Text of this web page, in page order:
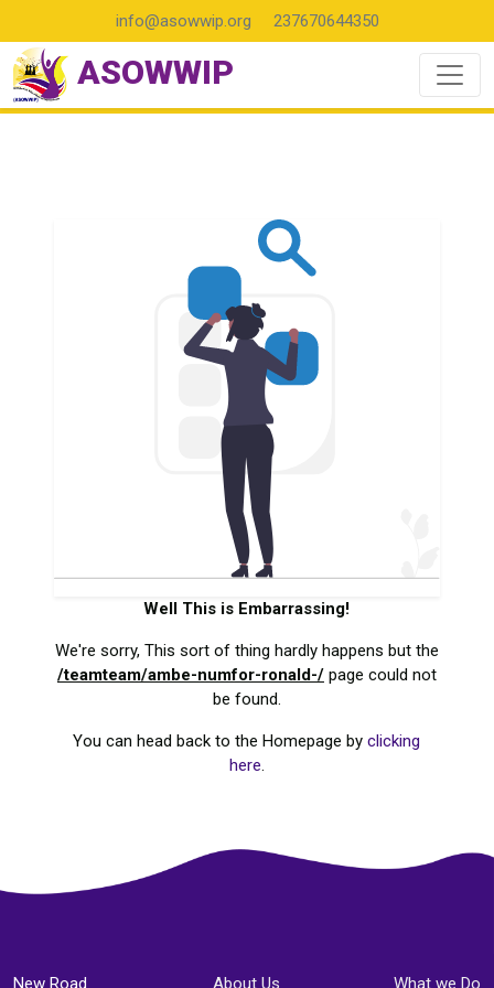
info@asowwip.org 237670644350
ASOWWIP
Well This is Embarrassing!
We're sorry, This sort of thing hardly happens but the
/teamteam/ambe-numfor-ronald-/page could not
be found.
You can head back to the Homepage byclicking
here.
New Road About Us What we Do